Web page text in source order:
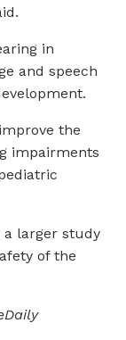
in
and speech
the
impairments
larger study
of the